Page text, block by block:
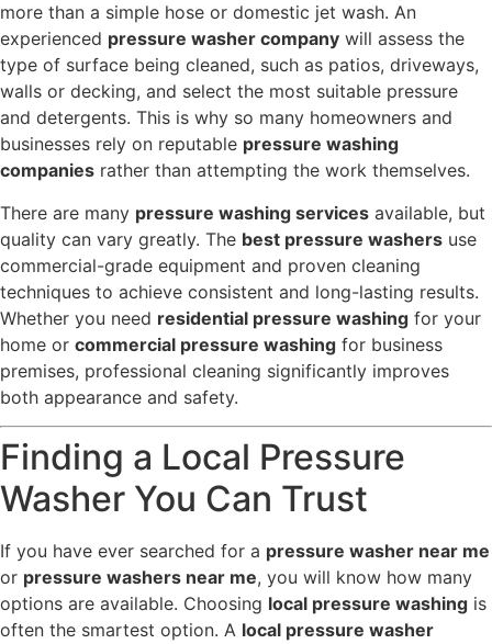
more than a simple hose or domestic jet wash. An
experienced pressure washer company will assess the
type of surface being cleaned, such as patios, driveways,
walls or decking, and select the most suitable pressure
and detergents. This is why so many homeowners and
businesses rely on reputable pressure washing
companies rather than attempting the work themselves.
There are many pressure washing services available, but
quality can vary greatly. The best pressure washers use
commercial-grade equipment and proven cleaning
techniques to achieve consistent and long-lasting results.
Whether you need residential pressure washing for your
home or commercial pressure washing for business
premises, professional cleaning significantly improves
both appearance and safety.
Finding a Local Pressure
Washer You Can Trust
If you have ever searched for a pressure washer near me
or pressure washers near me, you will know how many
options are available. Choosing local pressure washing is
often the smartest option. A local pressure washer